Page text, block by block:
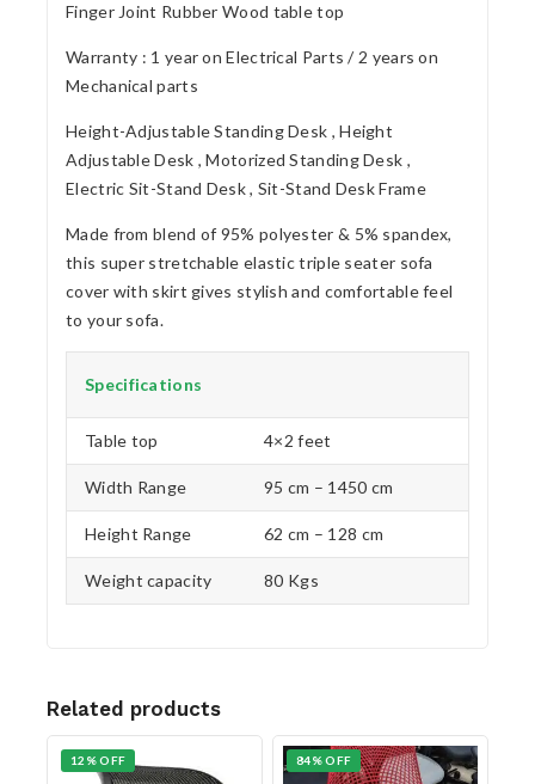
Finger Joint Rubber Wood table top
Warranty : 1 year on Electrical Parts / 2 years on
Mechanical parts
Height-Adjustable Standing Desk , Height
Adjustable Desk , Motorized Standing Desk ,
Electric Sit-Stand Desk , Sit-Stand Desk Frame
Made from blend of 95% polyester & 5% spandex,
this super stretchable elastic triple seater sofa
cover with skirt gives stylish and comfortable feel
to your sofa.
Specifications
Table top 4×2 feet
Width Range 95 cm – 1450 cm
Height Range 62 cm – 128 cm
Weight capacity 80 Kgs
Related products
12% OFF 84% OFF